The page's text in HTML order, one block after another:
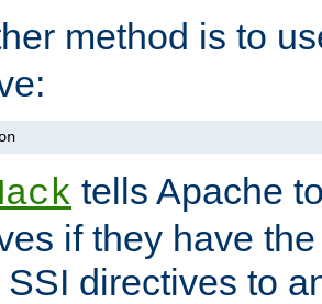
method is to
tells Apache
if they have
directives to